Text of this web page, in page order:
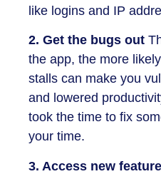
like logins and IP
2. Get the bugs out
the app, the more
stalls can make you
and lowered
took the time to fix
your time.
3. Access new